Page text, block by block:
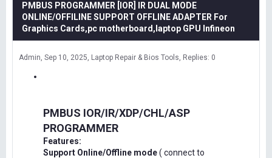
PMBUS PROGRAMMER [IOR] IR DUAL MODE
ONLINE/OFFILINE SUPPORT OFFLINE ADAPTER For
Graphics Cards,pc motherboard,laptop GPU Infineon
Admin Sep 10, 2025 Laptop Repair & Bios Tools Replies: 0
PMBUS IOR/IR/XDP/CHL/ASP
PROGRAMMER
Features:
Support Online/Offline mode( connect to